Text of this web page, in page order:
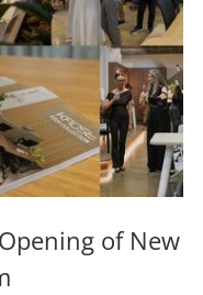
of New